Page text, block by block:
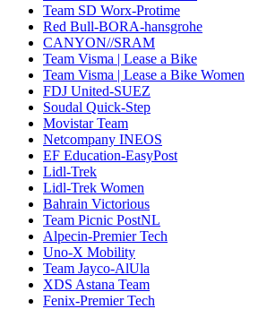
Team SD Worx-Protime
Red Bull-BORA-hansgrohe
CANYON//SRAM
Team Visma | Lease a Bike
Team Visma | Lease a Bike Women
FDJ United-SUEZ
Soudal Quick-Step
Movistar Team
Netcompany INEOS
EF Education-EasyPost
Lidl-Trek
Lidl-Trek Women
Bahrain Victorious
Team Picnic PostNL
Alpecin-Premier Tech
Uno-X Mobility
Team Jayco-AlUla
XDS Astana Team
Fenix-Premier Tech